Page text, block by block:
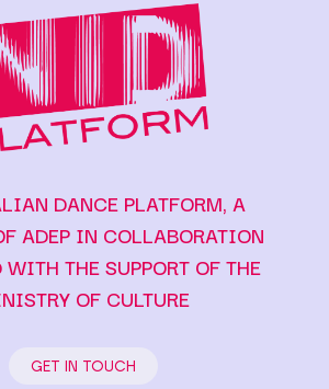
DANCE PLATFORM, A
ADEP IN COLLABORATION
THE SUPPORT OF THE
OF CULTURE
GET IN TOUCH